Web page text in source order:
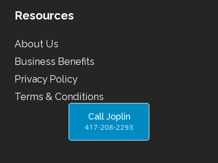
Resources
About Us
Business Benefits
Privacy Policy
Terms & Conditions
Call Joplin
417-208-2293